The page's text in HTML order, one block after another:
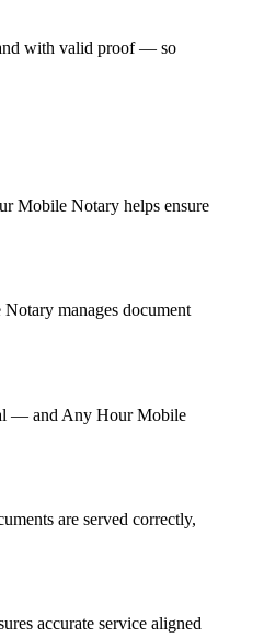
with valid proof — so
Mobile Notary helps ensure
manages document
— and Any Hour Mobile
are served correctly,
accurate service aligned